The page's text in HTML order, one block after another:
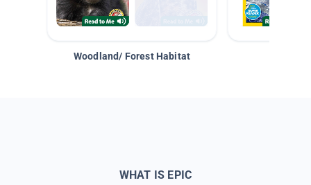
Woodland/ Forest Habitat
WHAT IS EPIC